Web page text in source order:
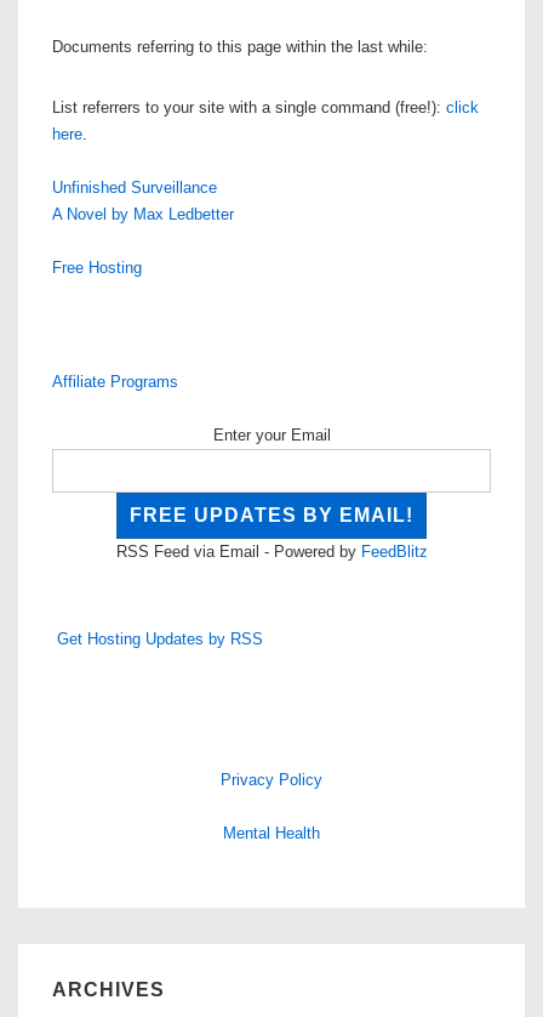
Documents referring to this page within the last while:
List referrers to your site with a single command (free!): click
here.
Unfinished Surveillance
A Novel by Max Ledbetter
Free Hosting
Affiliate Programs
Enter your Email
RSS Feed via Email - Powered by FeedBlitz
Get Hosting Updates by RSS
Privacy Policy
Mental Health
ARCHIVES